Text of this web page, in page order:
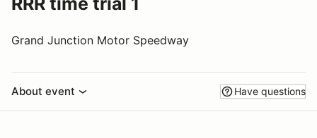
Grand Junction Motor Speedway
About event Have questions